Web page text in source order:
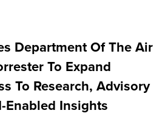
Department Of The Air
To Expand
To Research, Advisory
Enabled Insights